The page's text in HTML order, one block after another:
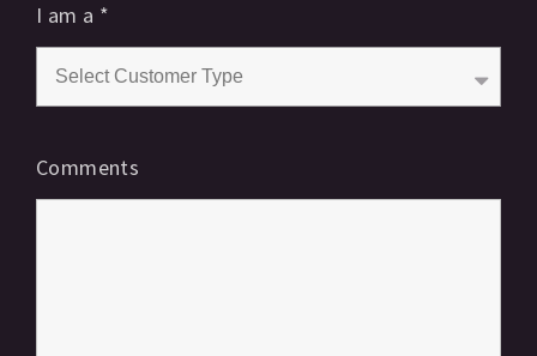
I am a *
Comments